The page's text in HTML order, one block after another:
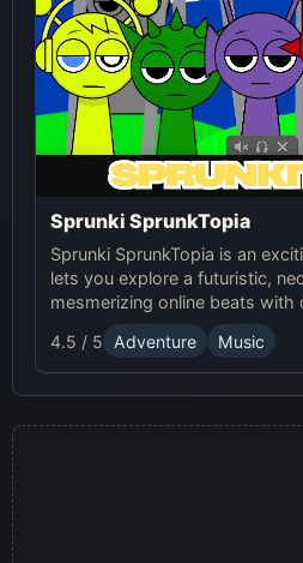
Sprunki SprunkTopia
Sprunki SprunkTopia is an
lets you explore a futuristic,
mesmerizing online beats with
smooth basslines in this
4.5 / 5 Adventure Music